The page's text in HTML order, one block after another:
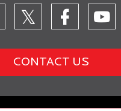
CONTACT US